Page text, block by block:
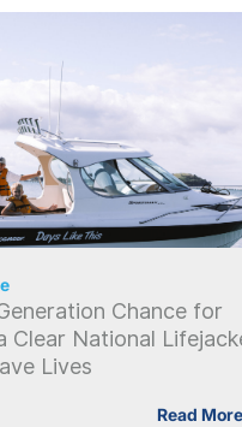
Chance for
Clear National
Lives
Read More